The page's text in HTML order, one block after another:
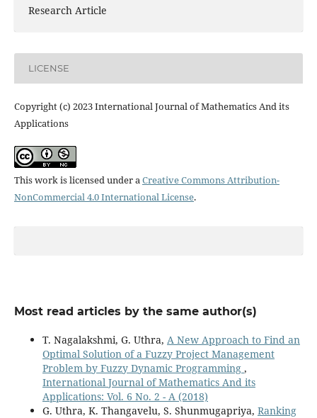
Research Article
LICENSE
Copyright (c) 2023 International Journal of Mathematics And its
Applications
This work is licensed under aCreative Commons Attribution-
NonCommercial 4.0 International License.
Most read articles by the same author(s)
T. Nagalakshmi, G. Uthra, A New Approach to Find an
Optimal Solution of a Fuzzy Project Management
Problem by Fuzzy Dynamic Programming ,
International Journal of Mathematics And its
Applications: Vol. 6 No. 2 - A (2018)
G. Uthra, K. Thangavelu, S. Shunmugapriya, Ranking